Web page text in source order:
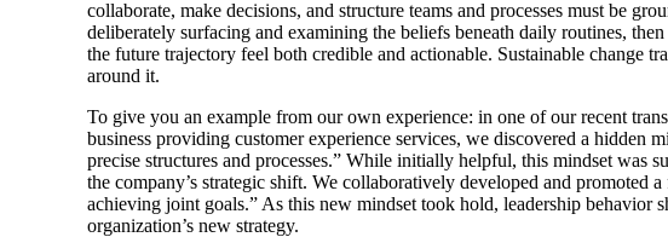
collaborate, make decisions, and structure teams and processes must be
deliberately surfacing and examining the beliefs beneath daily routines,
the future trajectory feel both credible and actionable. Sustainable change
around it.
To give you an example from our own experience: in one of our recent
business providing customer experience services, we discovered a hidden
precise structures and processes.” While initially helpful, this mindset was
the company’s strategic shift. We collaboratively developed and promoted
achieving joint goals.” As this new mindset took hold, leadership
organization’s new strategy.